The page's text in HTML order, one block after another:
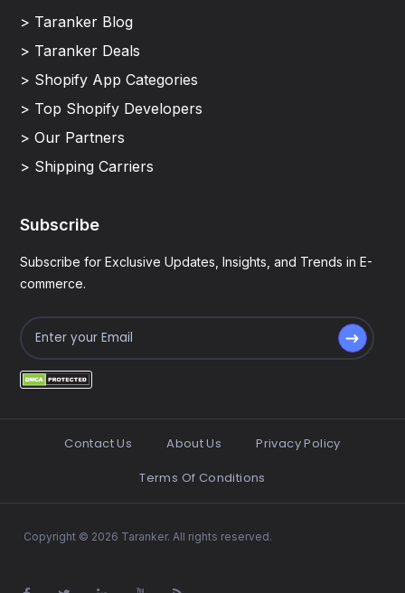
> Taranker Blog
> Taranker Deals
> Shopify App Categories
> Top Shopify Developers
> Our Partners
> Shipping Carriers
Subscribe
Subscribe for Exclusive Updates, Insights, and Trends in E-
commerce.
Contact Us About Us
Privacy Policy
Terms Of Conditions
Copyright © 2026 Taranker. All rights reserved.